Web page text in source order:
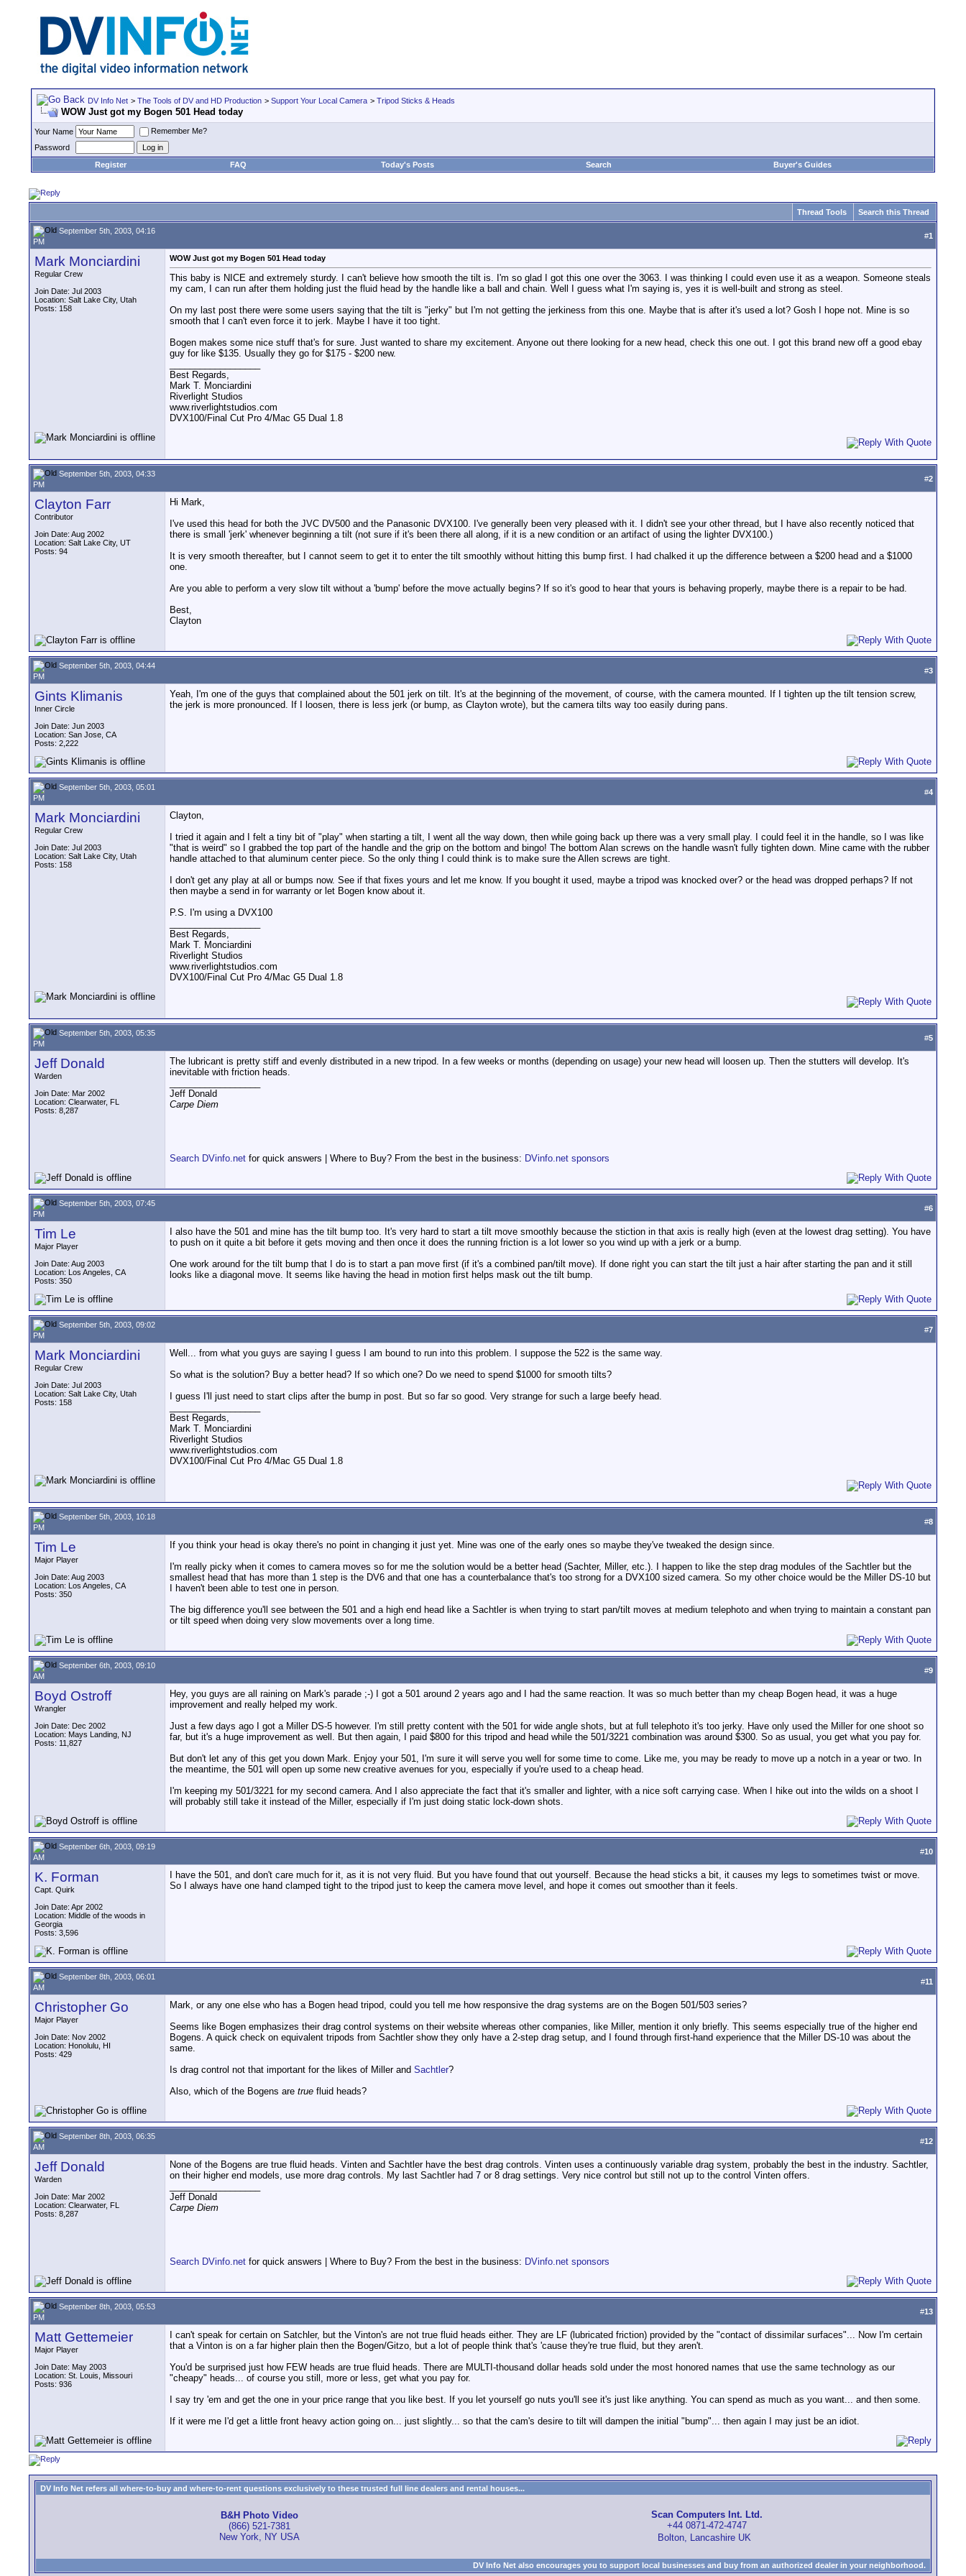
DV Info Net > The Tools of DV and HD Production > Support Your Local Camera > Tripod Sticks & Heads
WOW Just got my Bogen 501 Head today
Your Name
Remember Me?
Password
Register
FAQ Today's Posts Search Buyer's Guides
Thread Tools Search this Thread
September 5th, 2003, 04:16
PM
#1
Mark Monciardini
Regular Crew
Join Date: Jul 2003
Location: Salt Lake City, Utah
Posts: 158
WOW Just got my Bogen 501 Head today
This baby is NICE and extremely sturdy. I can't believe how smooth the tilt is. I'm so glad I got this one over the 3063. I was thinking I could even use it as a weapon. Someone steals
my cam, I can run after them holding just the fluid head by the handle like a ball and chain. Well I guess what I'm saying is, yes it is well-built and strong as steel.
On my last post there were some users saying that the tilt is "jerky" but I'm not getting the jerkiness from this one. Maybe that is after it's used a lot? Gosh I hope not. Mine is so
smooth that I can't even force it to jerk. Maybe I have it too tight.
Bogen makes some nice stuff that's for sure. Just wanted to share my excitement. Anyone out there looking for a new head, check this one out. I got this brand new off a good ebay
guy for like $135. Usually they go for $175 - $200 new.
Best Regards,
Mark T. Monciardini
Riverlight Studios
www.riverlightstudios.com
DVX100/Final Cut Pro 4/Mac G5 Dual 1.8
September 5th, 2003, 04:33
PM
#2
Clayton Farr
Contributor
Join Date: Aug 2002
Location: Salt Lake City, UT
Posts: 94
Hi Mark,
I've used this head for both the JVC DV500 and the Panasonic DVX100. I've generally been very pleased with it. I didn't see your other thread, but I have also recently noticed that
there is small 'jerk' whenever beginning a tilt (not sure if it's been there all along, if it is a new condition or an artifact of using the lighter DVX100.)
It is very smooth thereafter, but I cannot seem to get it to enter the tilt smoothly without hitting this bump first. I had chalked it up the difference between a $200 head and a $1000
one.
Are you able to perform a very slow tilt without a 'bump' before the move actually begins? If so it's good to hear that yours is behaving properly, maybe there is a repair to be had.
Best,
Clayton
September 5th, 2003, 04:44
PM
#3
Gints Klimanis
Inner Circle
Join Date: Jun 2003
Location: San Jose, CA
Posts: 2,222
Yeah, I'm one of the guys that complained about the 501 jerk on tilt. It's at the beginning of the movement, of course, with the camera mounted. If I tighten up the tilt tension screw,
the jerk is more pronounced. If I loosen, there is less jerk (or bump, as Clayton wrote), but the camera tilts way too easily during pans.
September 5th, 2003, 05:01
PM
#4
Mark Monciardini
Regular Crew
Join Date: Jul 2003
Location: Salt Lake City, Utah
Posts: 158
Clayton,
I tried it again and I felt a tiny bit of "play" when starting a tilt, I went all the way down, then while going back up there was a very small play. I could feel it in the handle, so I was like
"that is weird" so I grabbed the top part of the handle and the grip on the bottom and bingo! The bottom Alan screws on the handle wasn't fully tighten down. Mine came with the rubber
handle attached to that aluminum center piece. So the only thing I could think is to make sure the Allen screws are tight.
I don't get any play at all or bumps now. See if that fixes yours and let me know. If you bought it used, maybe a tripod was knocked over? or the head was dropped perhaps? If not
then maybe a send in for warranty or let Bogen know about it.
P.S. I'm using a DVX100
Best Regards,
Mark T. Monciardini
Riverlight Studios
www.riverlightstudios.com
DVX100/Final Cut Pro 4/Mac G5 Dual 1.8
September 5th, 2003, 05:35
PM
#5
Jeff Donald
Warden
Join Date: Mar 2002
Location: Clearwater, FL
Posts: 8,287
The lubricant is pretty stiff and evenly distributed in a new tripod. In a few weeks or months (depending on usage) your new head will loosen up. Then the stutters will develop. It's
inevitable with friction heads.
Jeff Donald
Carpe Diem
Search DVinfo.net for quick answers | Where to Buy? From the best in the business: DVinfo.net sponsors
September 5th, 2003, 07:45
PM
#6
Tim Le
Major Player
Join Date: Aug 2003
Location: Los Angeles, CA
Posts: 350
I also have the 501 and mine has the tilt bump too. It's very hard to start a tilt move smoothly because the stiction in that axis is really high (even at the lowest drag setting). You have
to push on it quite a bit before it gets moving and then once it does the running friction is a lot lower so you wind up with a jerk or a bump.
One work around for the tilt bump that I do is to start a pan move first (if it's a combined pan/tilt move). If done right you can start the tilt just a hair after starting the pan and it still
looks like a diagonal move. It seems like having the head in motion first helps mask out the tilt bump.
September 5th, 2003, 09:02
PM
#7
Mark Monciardini
Regular Crew
Join Date: Jul 2003
Location: Salt Lake City, Utah
Posts: 158
Well... from what you guys are saying I guess I am bound to run into this problem. I suppose the 522 is the same way.
So what is the solution? Buy a better head? If so which one? Do we need to spend $1000 for smooth tilts?
I guess I'll just need to start clips after the bump in post. But so far so good. Very strange for such a large beefy head.
Best Regards,
Mark T. Monciardini
Riverlight Studios
www.riverlightstudios.com
DVX100/Final Cut Pro 4/Mac G5 Dual 1.8
September 5th, 2003, 10:18
PM
#8
Tim Le
Major Player
Join Date: Aug 2003
Location: Los Angeles, CA
Posts: 350
If you think your head is okay there's no point in changing it just yet. Mine was one of the early ones so maybe they've tweaked the design since.
I'm really picky when it comes to camera moves so for me the solution would be a better head (Sachter, Miller, etc.). I happen to like the step drag modules of the Sachtler but the
smallest head that has more than 1 step is the DV6 and that one has a counterbalance that's too strong for a DVX100 sized camera. So my other choice would be the Miller DS-10 but
I haven't been able to test one in person.
The big difference you'll see between the 501 and a high end head like a Sachtler is when trying to start pan/tilt moves at medium telephoto and when trying to maintain a constant pan
or tilt speed when doing very slow movements over a long time.
September 6th, 2003, 09:10
AM
#9
Boyd Ostroff
Wrangler
Join Date: Dec 2002
Location: Mays Landing, NJ
Posts: 11,827
Hey, you guys are all raining on Mark's parade ;-) I got a 501 around 2 years ago and I had the same reaction. It was so much better than my cheap Bogen head, it was a huge
improvement and really helped my work.
Just a few days ago I got a Miller DS-5 however. I'm still pretty content with the 501 for wide angle shots, but at full telephoto it's too jerky. Have only used the Miller for one shoot so
far, but it's a huge improvement as well. But then again, I paid $800 for this tripod and head while the 501/3221 combination was around $300. So as usual, you get what you pay for.
But don't let any of this get you down Mark. Enjoy your 501, I'm sure it will serve you well for some time to come. Like me, you may be ready to move up a notch in a year or two. In
the meantime, the 501 will open up some new creative avenues for you, especially if you're used to a cheap head.
I'm keeping my 501/3221 for my second camera. And I also appreciate the fact that it's smaller and lighter, with a nice soft carrying case. When I hike out into the wilds on a shoot I
will probably still take it instead of the Miller, especially if I'm just doing static lock-down shots.
September 6th, 2003, 09:19
AM
#10
K. Forman
Capt. Quirk
Join Date: Apr 2002
Location: Middle of the woods in
Georgia
Posts: 3,596
I have the 501, and don't care much for it, as it is not very fluid. But you have found that out yourself. Because the head sticks a bit, it causes my legs to sometimes twist or move.
So I always have one hand clamped tight to the tripod just to keep the camera move level, and hope it comes out smoother than it feels.
September 8th, 2003, 06:01
AM
#11
Christopher Go
Major Player
Join Date: Nov 2002
Location: Honolulu, HI
Posts: 429
Mark, or any one else who has a Bogen head tripod, could you tell me how responsive the drag systems are on the Bogen 501/503 series?
Seems like Bogen emphasizes their drag control systems on their website whereas other companies, like Miller, mention it only briefly. This seems especially true of the higher end
Bogens. A quick check on equivalent tripods from Sachtler show they only have a 2-step drag setup, and I found through first-hand experience that the Miller DS-10 was about the
same.
Is drag control not that important for the likes of Miller and Sachtler?
Also, which of the Bogens are true fluid heads?
September 8th, 2003, 06:35
AM
#12
Jeff Donald
Warden
Join Date: Mar 2002
Location: Clearwater, FL
Posts: 8,287
None of the Bogens are true fluid heads. Vinten and Sachtler have the best drag controls. Vinten uses a continuously variable drag system, probably the best in the industry. Sachtler,
on their higher end models, use more drag controls. My last Sachtler had 7 or 8 drag settings. Very nice control but still not up to the control Vinten offers.
Jeff Donald
Carpe Diem
Search DVinfo.net for quick answers | Where to Buy? From the best in the business: DVinfo.net sponsors
September 8th, 2003, 05:53
PM
#13
Matt Gettemeier
Major Player
Join Date: May 2003
Location: St. Louis, Missouri
Posts: 936
I can't speak for certain on Satchler, but the Vinton's are not true fluid heads either. They are LF (lubricated friction) provided by the "contact of dissimilar surfaces"... Now I'm certain
that a Vinton is on a far higher plain then the Bogen/Gitzo, but a lot of people think that's 'cause they're true fluid, but they aren't.
You'd be surprised just how FEW heads are true fluid heads. There are MULTI-thousand dollar heads sold under the most honored names that use the same technology as our
"cheapy" heads... of course you still, more or less, get what you pay for.
I say try 'em and get the one in your price range that you like best. If you let yourself go nuts you'll see it's just like anything. You can spend as much as you want... and then some.
If it were me I'd get a little front heavy action going on... just slightly... so that the cam's desire to tilt will dampen the initial "bump"... then again I may just be an idiot.
DV Info Net refers all where-to-buy and where-to-rent questions exclusively to these trusted full line dealers and rental houses...
B&H Photo Video
(866) 521-7381
New York, NY USA
Scan Computers Int. Ltd.
+44 0871-472-4747
Bolton, Lancashire UK
DV Info Net also encourages you to support local businesses and buy from an authorized dealer in your neighborhood.